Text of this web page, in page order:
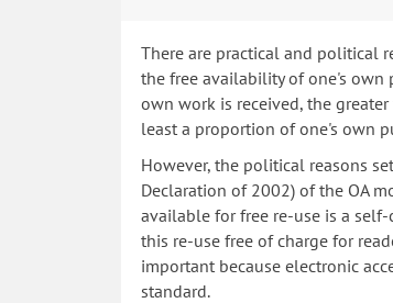
There are practical and political
the free availability of one's own
own work is received, the
least a proportion of one's own
However, the political reasons
Declaration of 2002) of the OA
available for free re-use is a
this re-use free of charge for
important because electronic
standard.